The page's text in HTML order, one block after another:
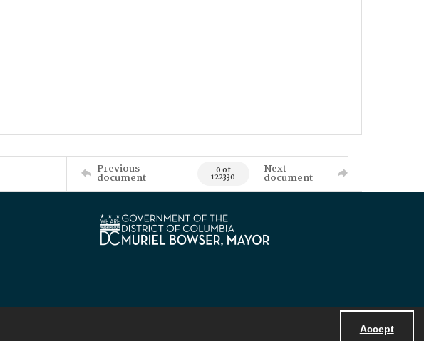
Accept
Previous
document 0 of
122330
Next
document